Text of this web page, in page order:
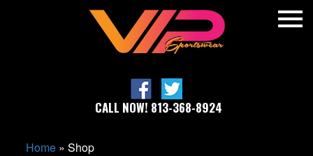
CALL NOW! 813-368-8924
Home» Shop